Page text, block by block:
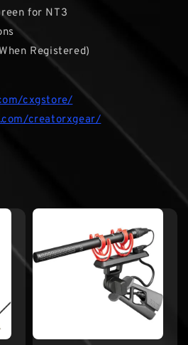
for NT3
Registered)
cxgstore/
creatorxgear/